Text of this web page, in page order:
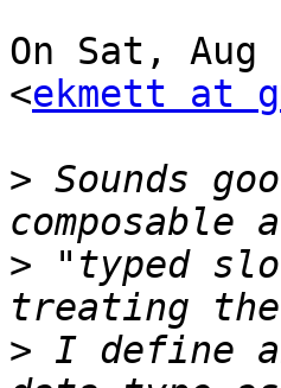
On Sat, Aug
<ekmett at
> Sounds
> "typed
> I define